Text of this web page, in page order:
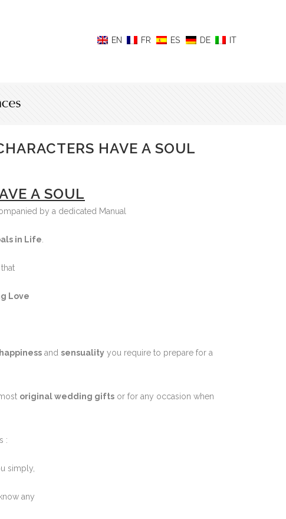
HAVE A SOUL
A SOUL
by a dedicated Manual
in Life
Love
happiness and sensuality you require to prepare for a
original wedding gifts or for any occasion when
:
simply,
any